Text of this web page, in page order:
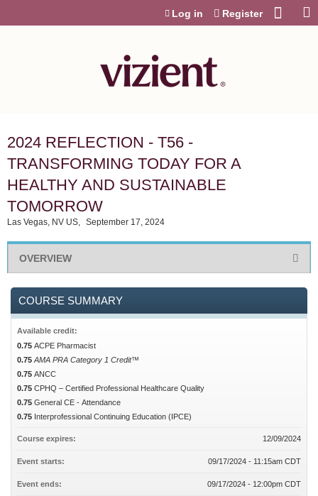
Log in Register
2024 REFLECTION - T56 -
TRANSFORMING TODAY FOR A
HEALTHY AND SUSTAINABLE
TOMORROW
Las Vegas, NV US September 17, 2024
OVERVIEW
COURSE SUMMARY
Available credit:
0.75 ACPE Pharmacist
0.75 AMA PRA Category 1 Credit™
0.75 ANCC
0.75 CPHQ – Certified Professional Healthcare Quality
0.75 General CE - Attendance
0.75 Interprofessional Continuing Education (IPCE)
Course expires: 12/09/2024
Event starts: 09/17/2024 - 11:15am CDT
Event ends: 09/17/2024 - 12:00pm CDT